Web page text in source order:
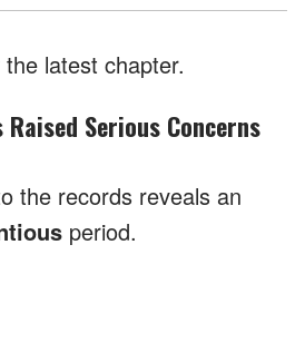
latest chapter.
Raised Serious Concerns
the records reveals an
period.